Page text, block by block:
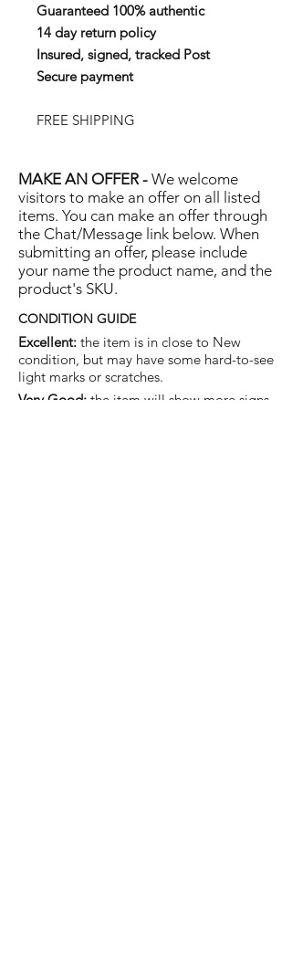
Guaranteed 100% authentic
14 day return policy
Insured, signed, tracked Post
Secure payment
FREE SHIPPING
MAKE AN OFFER - We welcome
visitors to make an offer on all listed
items. You can make an offer through
the Chat/Message link below. When
submitting an offer, please include
your name the product name, and the
product's SKU.
CONDITION GUIDE
Excellent: the item is in close to New
condition, but may have some hard-to-see
light marks or scratches.
Very Good: the item will show more signs